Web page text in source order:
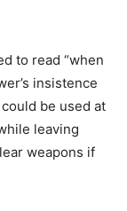
to read “when
insistence
be used at
leaving
weapons if